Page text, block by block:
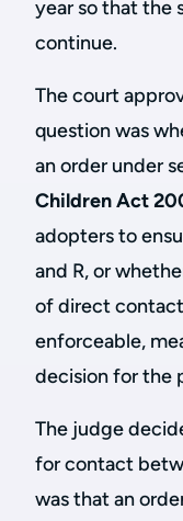
year so that the
continue.
The court
question was
an order under
Children Act
adopters to
and R, or
of direct
enforceable,
decision for the
The judge
for contact
was that an